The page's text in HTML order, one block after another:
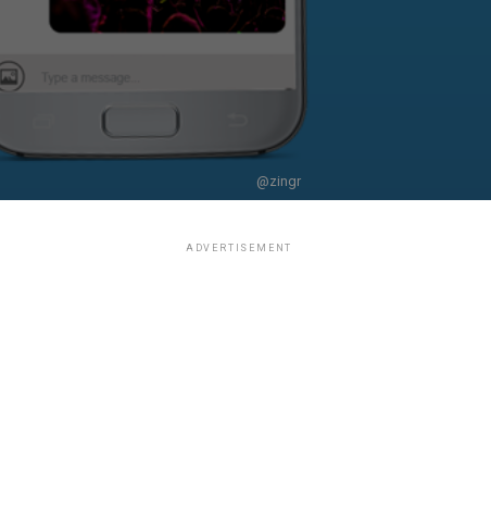
@zingr
ADVERTISEMENT